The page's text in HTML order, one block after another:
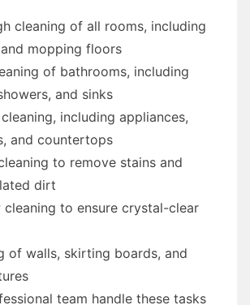
cleaning of all rooms, including
mopping floors
of bathrooms, including
and sinks
including appliances,
and countertops
to remove stains and
dirt
cleaning to ensure crystal-clear
of walls, skirting boards, and
team handle these tasks